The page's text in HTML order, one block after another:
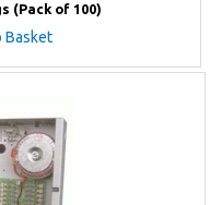
(Pack of 100)
Basket